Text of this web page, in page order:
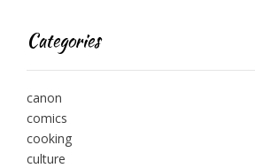
Categories
canon
comics
cooking
culture